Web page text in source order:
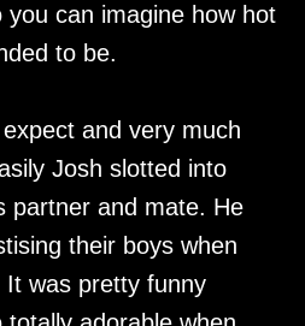
can imagine how hot
to be.
and very much
Josh slotted into
partner and mate. He
their boys when
was pretty funny